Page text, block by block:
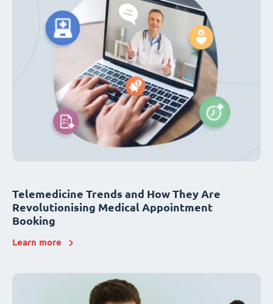
Telemedicine Trends and How They Are
Revolutionising Medical Appointment
Booking
Learn more